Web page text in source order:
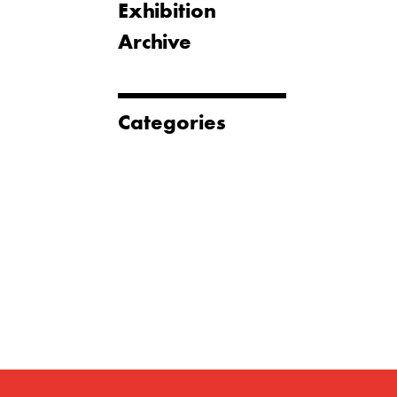
Exhibition
Archive
Categories